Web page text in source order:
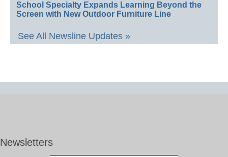
School Specialty Expands Learning Beyond the
Screen with New Outdoor Furniture Line
See All Newsline Updates »
Newsletters